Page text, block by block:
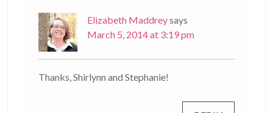
Elizabeth Maddreysays
March 5, 2014 at 3:19 pm
Thanks, Shirlynn and Stephanie!